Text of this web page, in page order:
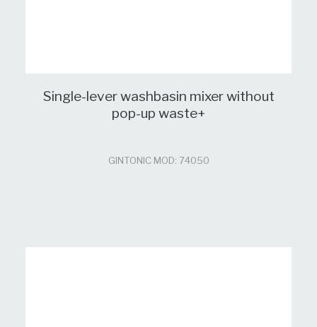
Single-lever washbasin mixer without
pop-up waste+
GINTONIC MOD: 74050